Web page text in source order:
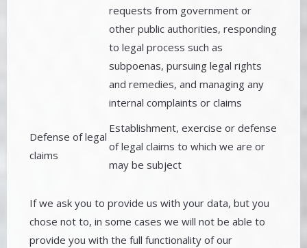
requests from government or
other public authorities, responding
to legal process such as
subpoenas, pursuing legal rights
and remedies, and managing any
internal complaints or claims
Defense of legal
claims
Establishment, exercise or defense
of legal claims to which we are or
may be subject
If we ask you to provide us with your data, but you
chose not to, in some cases we will not be able to
provide you with the full functionality of our